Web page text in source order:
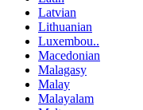
Latvian
Lithuanian
Luxembou..
Macedonian
Malagasy
Malay
Malayalam